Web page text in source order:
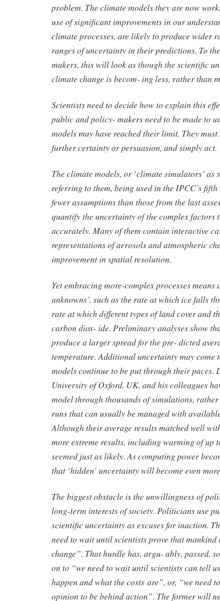
problem. The climate models they are now
use of significant improvements in our
climate processes, are likely to produce wider
ranges of uncertainty in their predictions. To
makers, this will look as though the scientific
climate change is becom- ing less, rather than
Scientists need to decide how to explain this
public and policy- makers need to be made to
models may have reached their limit. They
further certainty or persuasion, and simply act.
The climate models, or ‘climate simulators’ as
referring to them, being used in the IPCC’s fifth
fewer assumptions than those from the last
quantify the uncertainty of the complex factors
accurately. Many of them contain interactive
representations of aerosols and atmospheric
improvement in spatial resolution.
Yet embracing more-complex processes means
unknowns’, such as the rate at which ice falls
rate at which different types of land cover and
carbon diox- ide. Preliminary analyses show
produce a larger spread for the pre- dicted
temperature. Additional uncertainty may come
models continue to be put through their paces.
University of Oxford, UK, and his colleagues
model through thousands of simulations,
runs that can usually be managed with
Although their average results matched well
more extreme results, including warming of up
seemed just as likely. As computing power
that ‘hidden’ uncertainty will become even
The biggest obstacle is the unwillingness of
long-term interests of society. Politicians use
scientific uncertainty as excuses for inaction.
need to wait until scientists prove that
change”. That hurdle has, argu- ably, passed,
on to “we need to wait until scientists can tell
happen and what the costs are”, or, “we need
opinion to be behind action”. The former will